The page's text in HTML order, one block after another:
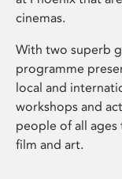
cinemas.
With two superb
programme
local and
workshops and
people of all
film and art.